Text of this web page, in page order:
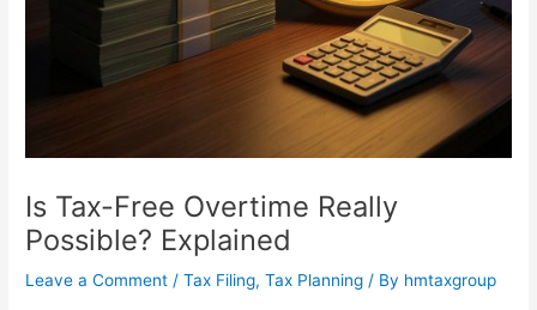
Is Tax-Free Overtime Really
Possible? Explained
Leave a Comment /Tax Filing,Tax Planning / By hmtaxgroup